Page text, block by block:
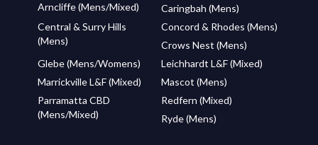
Arncliffe (Mens/Mixed)
Caringbah (Mens)
Central & Surry Hills
(Mens)
Concord & Rhodes (Mens)
Crows Nest (Mens)
Glebe (Mens/Womens)
Leichhardt L&F (Mixed)
Marrickville L&F (Mixed)
Mascot (Mens)
Parramatta CBD
(Mens/Mixed)
Redfern (Mixed)
Ryde (Mens)